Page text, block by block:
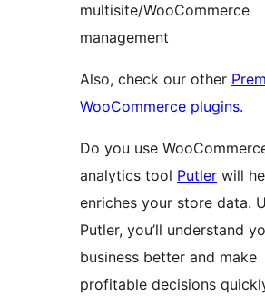
multisite/WooCommerce
management
Also, check our other
WooCommerce plugins.
Do you use
analytics tool Putler will
enriches your store data.
Putler, you’ll understand
business better and make
profitable decisions